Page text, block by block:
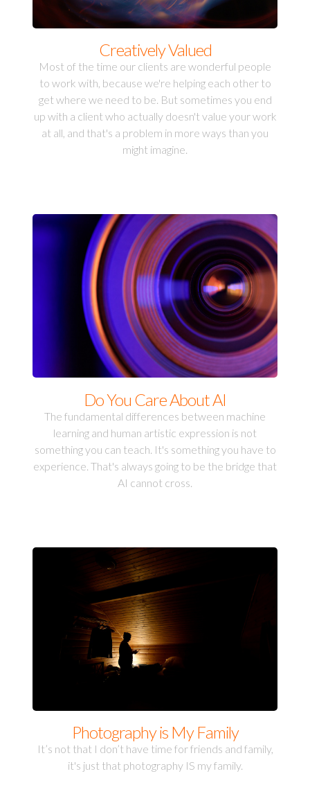
Creatively Valued
Most of the time our clients are wonderful people
to work with, because we're helping each other to
get where we need to be. But sometimes you end
up with a client who actually doesn't value your work
at all, and that's a problem in more ways than you
might imagine.
Do You Care About AI
The fundamental differences between machine
learning and human artistic expression is not
something you can teach. It's something you have to
experience. That's always going to be the bridge that
AI cannot cross.
Photography is My Family
It’s not that I don’t have time for friends and family,
it's just that photography IS my family.